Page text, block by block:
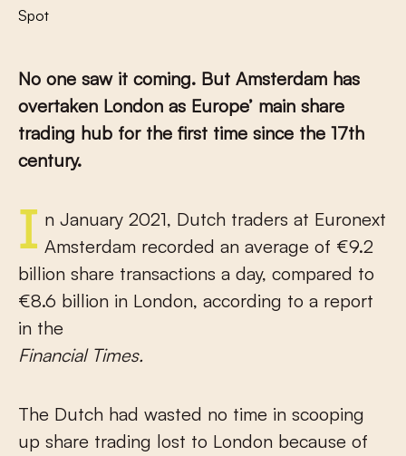
Spot
No one saw it coming. But Amsterdam has
overtaken London as Europe’ main share
trading hub for the first time since the 17th
century.
In January 2021, Dutch traders at Euronext Amsterdam recorded an average of €9.2
billion share transactions a day, compared to
€8.6 billion in London, according to a report
in the
Financial Times.
The Dutch had wasted no time in scooping
up share trading lost to London because of